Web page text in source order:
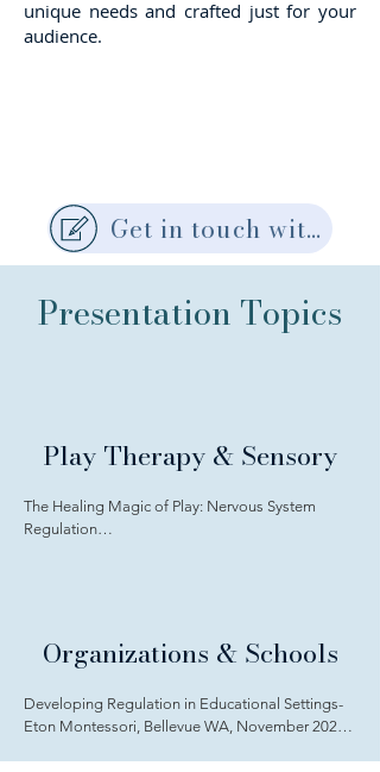
unique needs and crafted just for your
audience.
Get in touch with Cary
Presentation Topics
Play Therapy & Sensory
The Healing Magic of Play: Nervous System
Regulation
No Surrender: Using the therapeutic power of
APT International Conference 2025, Houston,
Texas, Saturday, October 11, 2025
Organizations & Schools
Developing Regulation in Educational Settings-
Eton Montessori, Bellevue WA, November 2025